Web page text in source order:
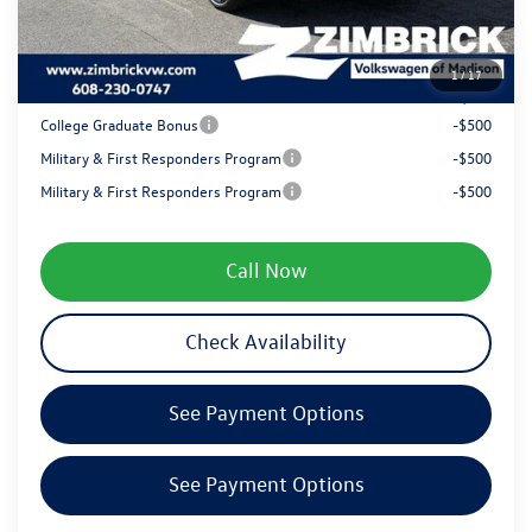
1/17
Service fee
Your Price
$38,670
College Graduate Bonus
-$500
Military & First Responders Program
-$500
Military & First Responders Program
-$500
Call Now
Check Availability
See Payment Options
See Payment Options